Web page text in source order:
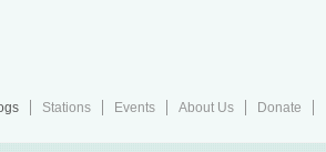
Stations Events About Us
Donate